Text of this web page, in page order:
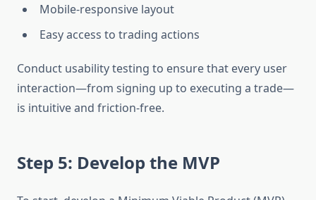
Mobile-responsive layout
Easy access to trading actions
Conduct usability testing to ensure that every user
interaction—from signing up to executing a trade—
is intuitive and friction-free.
Step 5: Develop the MVP